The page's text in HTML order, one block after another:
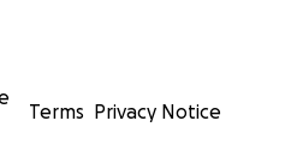
Terms Privacy Notice